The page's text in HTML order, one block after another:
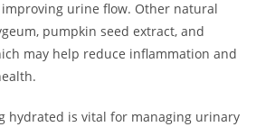
urine flow. Other natural
pumpkin seed extract, and
may help reduce inflammation and
hydrated is vital for managing urinary